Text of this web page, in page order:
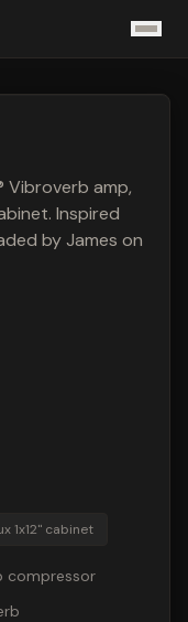
Vibroverb amp,
Inspired
by James on
1x12" cabinet
compressor